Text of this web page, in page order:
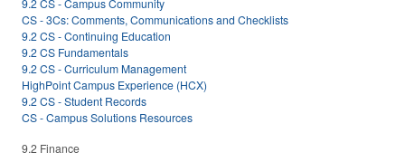
9.2 CS - Campus Community
CS - 3Cs: Comments, Communications and Checklists
9.2 CS - Continuing Education
9.2 CS Fundamentals
9.2 CS - Curriculum Management
HighPoint Campus Experience (HCX)
9.2 CS - Student Records
CS - Campus Solutions Resources
9.2 Finance